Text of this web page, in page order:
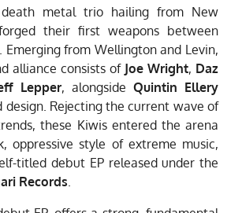
metal trio hailing from New
their first weapons between
Emerging from Wellington and Levin,
alliance consists of Joe Wright, Daz
Lepper, alongside Quintin Ellery
design. Rejecting the current wave of
these Kiwis entered the arena
oppressive style of extreme music,
titled debut EP released under the
Records.